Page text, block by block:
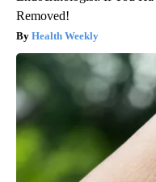
Removed!
Health Weekly